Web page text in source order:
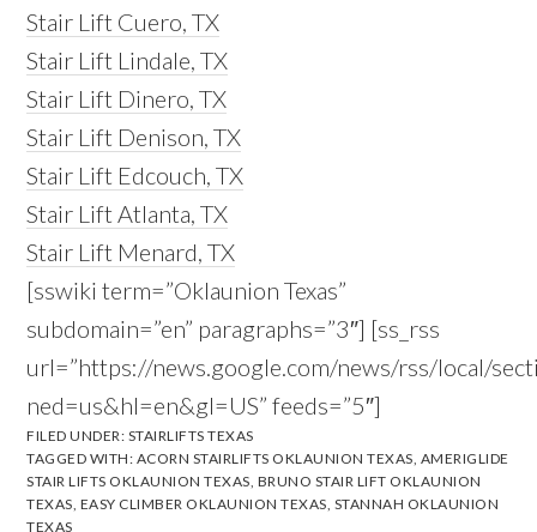
Stair Lift Cuero, TX
Stair Lift Lindale, TX
Stair Lift Dinero, TX
Stair Lift Denison, TX
Stair Lift Edcouch, TX
Stair Lift Atlanta, TX
Stair Lift Menard, TX
[sswiki term=”Oklaunion Texas”
subdomain=”en” paragraphs=”3″] [ss_rss
url=”https://news.google.com/news/rss/local/
ned=us&hl=en&gl=US” feeds=”5″]
FILED UNDER: STAIRLIFTS TEXAS
TAGGED WITH: ACORN STAIRLIFTS OKLAUNION TEXAS, AMERIGLIDE
STAIR LIFTS OKLAUNION TEXAS, BRUNO STAIR LIFT OKLAUNION
TEXAS, EASY CLIMBER OKLAUNION TEXAS, STANNAH OKLAUNION
TEXAS